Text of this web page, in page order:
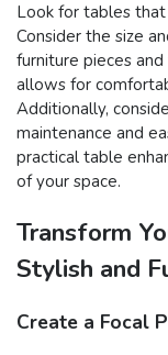
Look for tables
Consider the size
furniture pieces
allows for
Additionally,
maintenance and
practical table
of your space.
Transform
Stylish and
Create a Focal